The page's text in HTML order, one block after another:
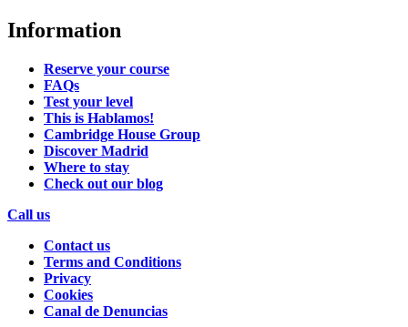
Information
Reserve your course
FAQs
Test your level
This is Hablamos!
Cambridge House Group
Discover Madrid
Where to stay
Check out our blog
Call us
Contact us
Terms and Conditions
Privacy
Cookies
Canal de Denuncias